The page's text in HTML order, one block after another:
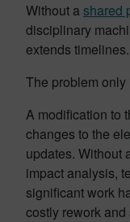
Without ashared
disciplinary
extends timelines.
The problem
A modification to
changes to the
updates. Without
impact analysis,
significant work
costly rework